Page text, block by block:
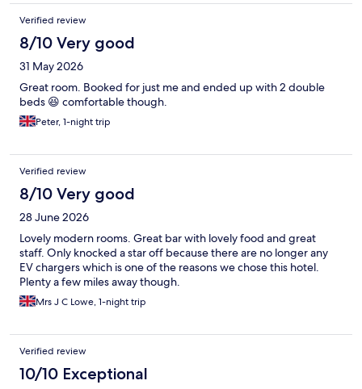
Verified review
8/10 Very good
31 May 2026
Great room. Booked for just me and ended up with 2 double
beds 😆 comfortable though.
Peter, 1-night trip
Verified review
8/10 Very good
28 June 2026
Lovely modern rooms. Great bar with lovely food and great
staff. Only knocked a star off because there are no longer any
EV chargers which is one of the reasons we chose this hotel.
Plenty a few miles away though.
Mrs J C Lowe, 1-night trip
Verified review
10/10 Exceptional